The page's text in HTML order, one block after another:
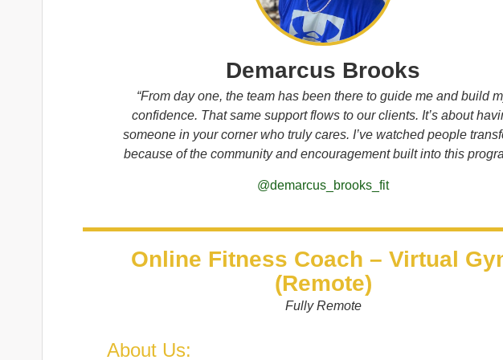
Demarcus Brooks
“From day one, the team has been there to guide me and build
confidence. That same support flows to our clients. It’s about
someone in your corner who truly cares. I’ve watched people
because of the community and encouragement built into this
@demarcus_brooks_fit
Online Fitness Coach – Virtual
(Remote)
Fully Remote
About Us: